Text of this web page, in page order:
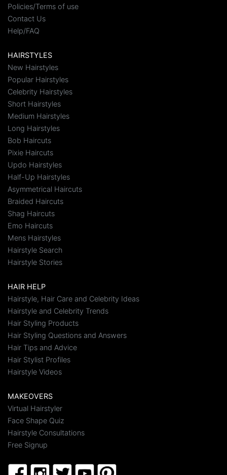
Policies/Terms of use
Contact Us
Help/FAQ
HAIRSTYLES
New Hairstyles
Popular Hairstyles
Celebrity Hairstyles
Short Hairstyles
Medium Hairstyles
Long Hairstyles
Bob Haircuts
Pixie Haircuts
Updo Hairstyles
Half-Up Hairstyles
Asymmetrical Haircuts
Braided Haircuts
Shag Haircuts
Emo Haircuts
Mens Hairstyles
Hairstyle Search
Hairstyle Stories
HAIR HELP
Hairstyle, Hair Care and Celebrity Ideas
Hairstyle and Celebrity Trends
Hair Styling Products
Hair Styling Questions and Answers
Hair Tips and Advice
Hair Stylist Profiles
Hairstyle Videos
MAKEOVERS
Virtual Hairstyler
Face Shape Quiz
Hairstyle Consultations
Free Signup